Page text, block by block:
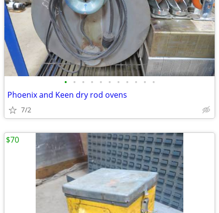
• • • • • • • • • • •
Phoenix and Keen dry rod ovens
7/2
$70